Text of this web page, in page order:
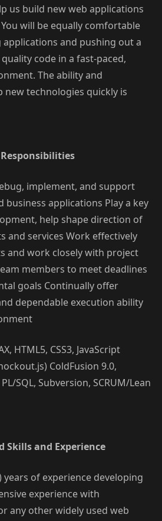
us build new web applications
will be equally comfortable
and pushing out a
code in a fast-paced,
The ability and
new technologies quickly is
implement, and support
business applications Play a key
help shape direction of
and services Work effectively
and work closely with project
members to meet deadlines
goals Continually offer
dependable execution ability
HTML5, CSS3, JavaScript
ColdFusion 9.0,
PL/SQL, Subversion, SCRUM/Lean
Skills and Experience
of experience developing
experience with
any other widely used web